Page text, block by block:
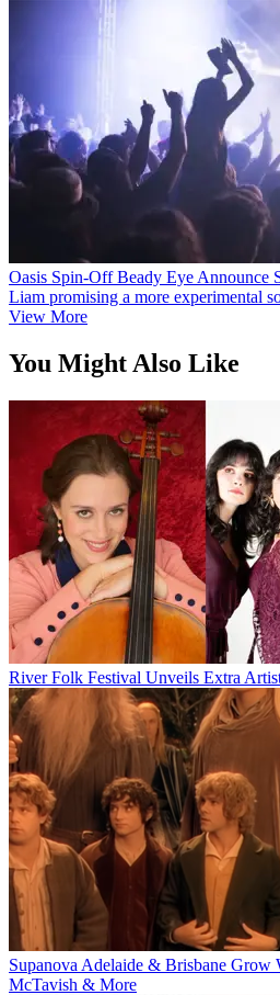
Oasis Spin-Off Beady Eye Announce
Liam promising a more experimental
View More
You Might Also Like
River Folk Festival Unveils Extra
Supanova Adelaide & Brisbane Grow
McTavish & More